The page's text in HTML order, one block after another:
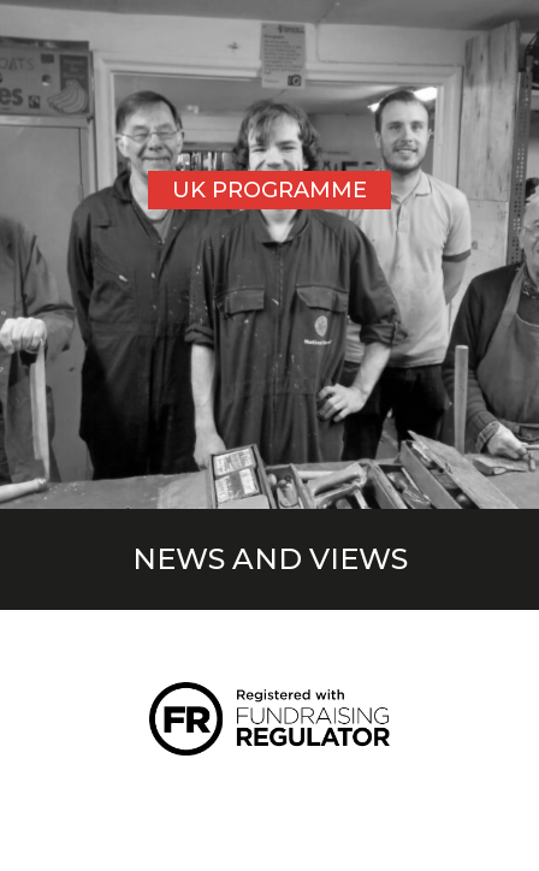
UK PROGRAMME
NEWS AND VIEWS